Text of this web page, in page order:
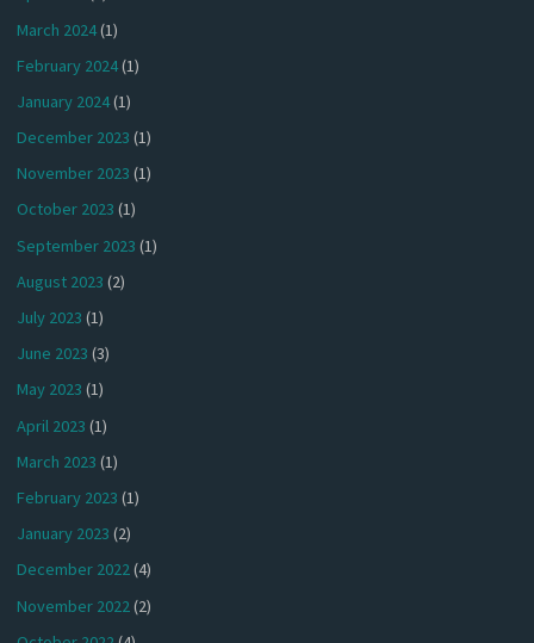
March 2024(1)
February 2024(1)
January 2024(1)
December 2023 (1)
November 2023 (1)
October 2023 (1)
September 2023 (1)
August 2023 (2)
July 2023 (1)
June 2023 (3)
May 2023 (1)
April 2023 (1)
March 2023 (1)
February 2023 (1)
January 2023 (2)
December 2022(4)
November 2022 (2)